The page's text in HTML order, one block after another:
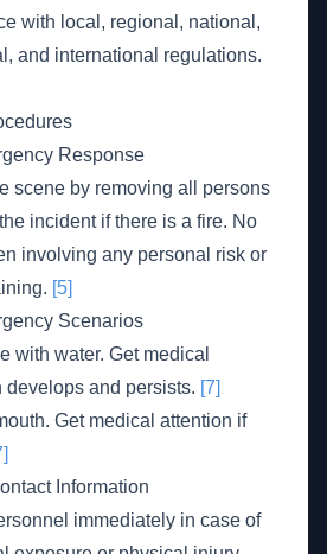
with local, regional, national,
and international regulations.
Response
scene by removing all persons
incident if there is a fire. No
involving any personal risk or
[5]
Scenarios
with water. Get medical
develops and persists. [7]
Get medical attention if
Information
immediately in case of